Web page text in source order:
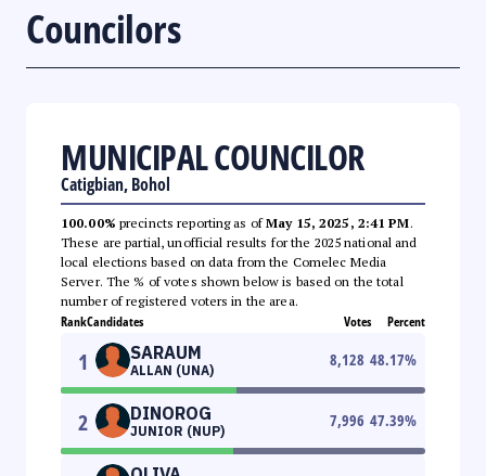
Councilors
MUNICIPAL COUNCILOR
Catigbian, Bohol
100.00% precincts reporting as ofMay 15, 2025, 2:41 PM.
These are partial, unofficial results for the 2025 national and
local elections based on data from the Comelec Media
Server. The % of votes shown below is based on the total
number of registered voters in the area.
RankCandidates Votes Percent
1 SARAUM
ALLAN (UNA)
8,128 48.17%
2 DINOROG
JUNIOR (NUP)
7,996 47.39%